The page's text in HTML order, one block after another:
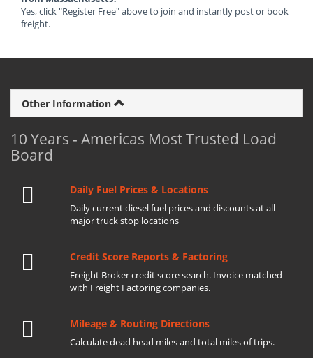
Yes, click "Register Free" above to join and instantly post or book
freight.
Other Information
10 Years - Americas Most Trusted Load
Board
Daily Fuel Prices & Locations
Daily current diesel fuel prices and discounts at all
major truck stop locations
Credit Score Reports & Factoring
Freight Broker credit score search. Invoice matched
with Freight Factoring companies.
Mileage & Routing Directions
Calculate dead head miles and total miles of trips.